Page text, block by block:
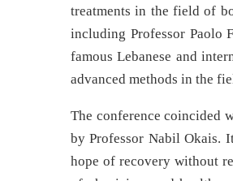
treatments in the field of
including Professor Paolo
famous Lebanese and
advanced methods in the
The conference coincided
by Professor Nabil Okais.
hope of recovery without